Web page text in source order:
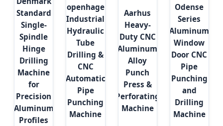
Standard
Single-
Spindle
Hinge
Drilling
Machine
for
Precision
Aluminum
Profiles
Copenhagen
Industrial
Hydraulic
Tube
Drilling &
CNC
Automatic
Pipe
Punching
Machine
Aarhus
Heavy-
Duty CNC
Aluminum
Alloy
Punch
Press &
Perforating
Machine
Odense
Series
Aluminum
Window
Door CNC
Pipe
Punching
and
Drilling
Machine